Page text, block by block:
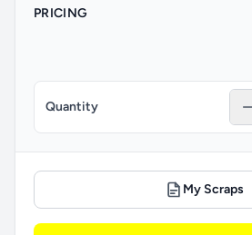
PRICING
Quantity
My Scraps